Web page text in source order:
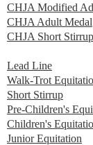
CHJA Modified
CHJA Adult Medal
CHJA Short
Lead Line
Walk-Trot
Short Stirrup
Pre-Children's
Children's
Junior Equitation